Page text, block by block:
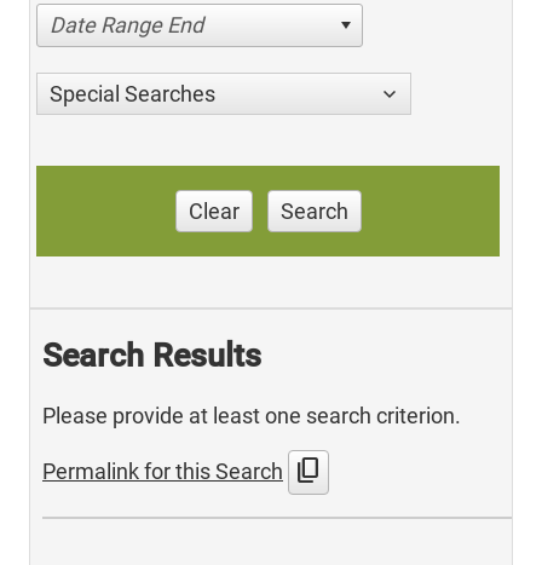
Date Range End
Special Searches
Clear Search
Search Results
Please provide at least one search criterion.
Permalink for this Search content_copy